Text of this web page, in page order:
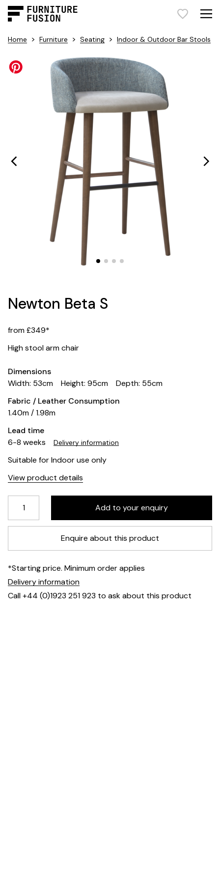
Home > Furniture > Seating > Indoor & Outdoor Bar Stools
Newton Beta S
from £349*
High stool arm chair
Dimensions
Width: 53cm
Height: 95cm
Depth: 55cm
Fabric / Leather Consumption
1.40m / 1.98m
Lead time
6-8 weeks
Delivery information
Suitable for Indoor use only
View product details
Enquire about this product
*Starting price. Minimum order applies
Delivery information
Call +44 (0)1923 251 923 to ask about this product